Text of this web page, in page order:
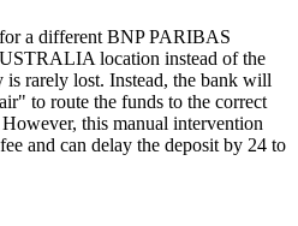
a different BNP PARIBAS
location instead of the
is rarely lost. Instead, the bank will
to route the funds to the correct
this manual intervention
and can delay the deposit by 24 to